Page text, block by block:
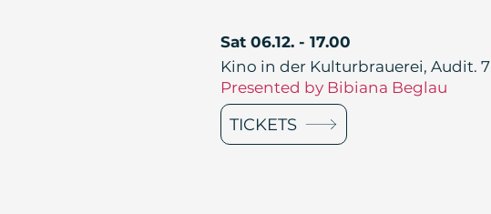
Sat 06.12. - 17.00
Kino in der Kulturbrauerei, Audit. 7
Presented by Bibiana Beglau
TICKETS